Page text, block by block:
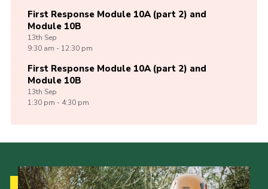
First Response Module 10A (part 2) and
Module 10B
13th Sep
9:30 am - 12:30 pm
First Response Module 10A (part 2) and
Module 10B
13th Sep
1:30 pm - 4:30 pm